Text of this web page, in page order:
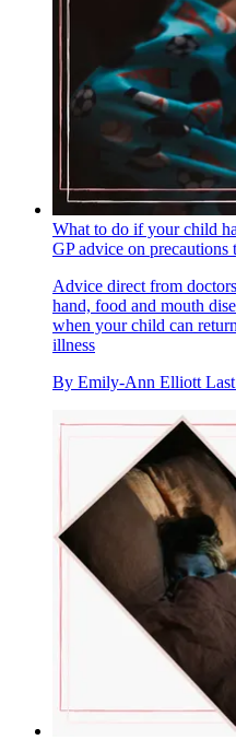
What to do if your child
GP advice on
Advice direct from
hand, food and mouth
when your child can
illness
By Emily-Ann Elliott